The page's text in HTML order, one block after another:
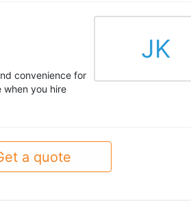
convenience for
when you hire
JK
a quote